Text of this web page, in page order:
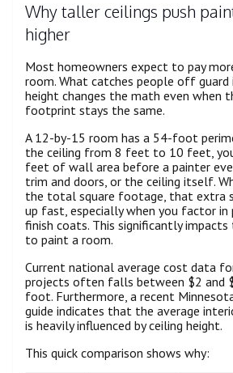
Why taller ceilings push
higher
Most homeowners expect to pay
room. What catches people off
height changes the math even when
footprint stays the same.
A 12-by-15 room has a 54-foot
the ceiling from 8 feet to 10 feet,
feet of wall area before a painter
trim and doors, or the ceiling itself.
the total square footage, that extra
up fast, especially when you factor in
finish coats. This significantly
to paint a room.
Current national average cost data
projects often falls between $2 and
foot. Furthermore, a recent
guide indicates that the average
is heavily influenced by ceiling height.
This quick comparison shows why: